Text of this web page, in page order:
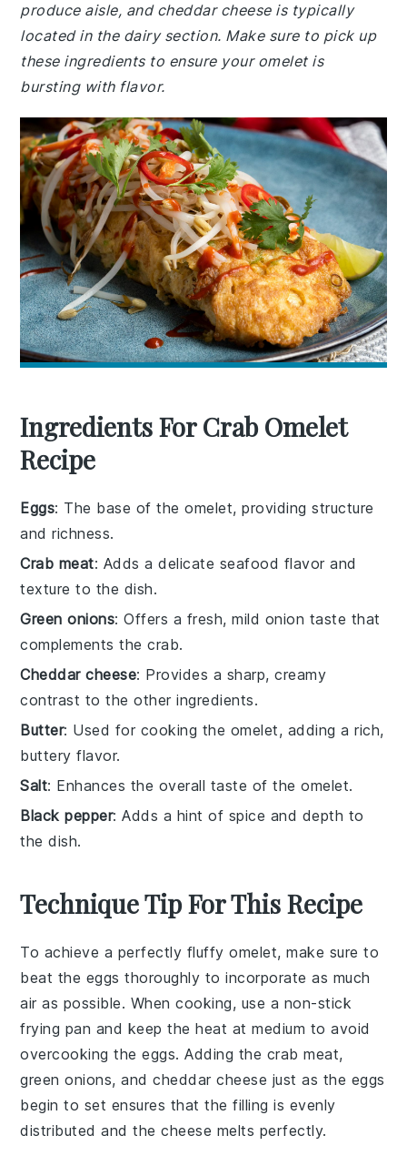
produce aisle, and cheddar cheese is typically
located in the dairy section. Make sure to pick up
these ingredients to ensure your omelet is
bursting with flavor.
Ingredients For Crab Omelet
Recipe
Eggs: The base of the omelet, providing structure
and richness.
Crab meat: Adds a delicate seafood flavor and
texture to the dish.
Green onions: Offers a fresh, mild onion taste that
complements the crab.
Cheddar cheese: Provides a sharp, creamy
contrast to the other ingredients.
Butter: Used for cooking the omelet, adding a rich,
buttery flavor.
Salt: Enhances the overall taste of the omelet.
Black pepper: Adds a hint of spice and depth to
the dish.
Technique Tip For This Recipe
To achieve a perfectly fluffyomelet, make sure to
beat the eggs thoroughly to incorporate as much
air as possible. When cooking, use a non-stick
frying pan and keep the heat at medium to avoid
overcooking theeggs. Adding the crab meat,
green onions, andcheddar cheese just as the eggs
begin to set ensures that the filling is evenly
distributed and thecheese melts perfectly.